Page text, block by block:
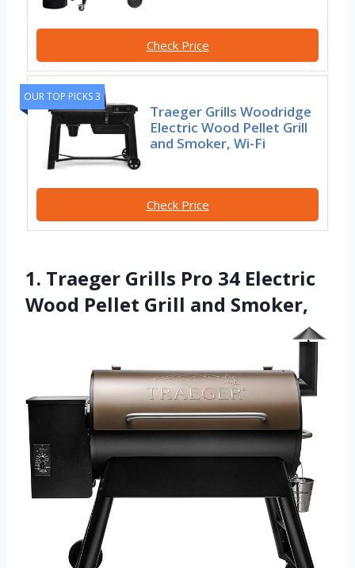
Check Price
OUR TOP PICKS 3
Traeger Grills Woodridge
Electric Wood Pellet Grill
and Smoker, Wi-Fi
Check Price
1. Traeger Grills Pro 34 Electric
Wood Pellet Grill and Smoker,